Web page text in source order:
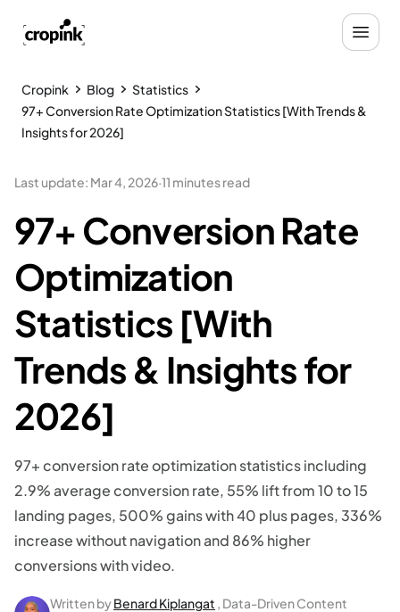
Cropink Blog
Statistics
97+ Conversion Rate Optimization Statistics [With Trends &
Insights for 2026]
Last update: Mar 4, 2026·11 minutes read
97+ Conversion Rate
Optimization
Statistics [With
Trends & Insights for
2026]
97+ conversion rate optimization statistics including
2.9% average conversion rate, 55% lift from 10 to 15
landing pages, 500% gains with 40 plus pages, 336%
increase without navigation and 86% higher
conversions with video.
Written byBenard Kiplangat , Data-Driven Content